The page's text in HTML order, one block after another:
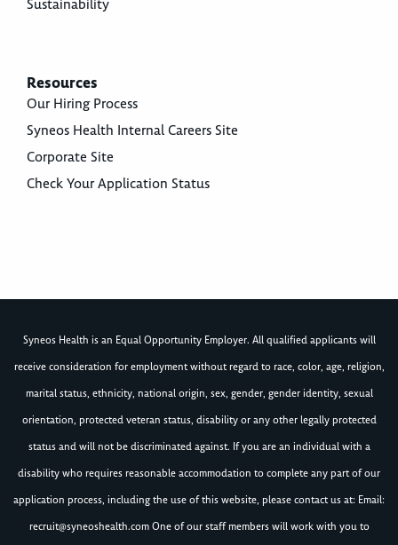
Sustainability
Resources
Our Hiring Process
Syneos Health Internal Careers Site
Corporate Site
Check Your Application Status
Syneos Health is an Equal Opportunity Employer. All qualified applicants will
receive consideration for employment without regard to race, color, age, religion,
marital status, ethnicity, national origin, sex, gender, gender identity, sexual
orientation, protected veteran status, disability or any other legally protected
status and will not be discriminated against. If you are an individual with a
disability who requires reasonable accommodation to complete any part of our
application process, including the use of this website, please contact us at: Email:
recruit@syneoshealth.comOne of our staff members will work with you to